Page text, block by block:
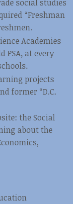
social studies
“Freshman
Academies
PSA, at every
projects
former “D.C.
the Social
about the